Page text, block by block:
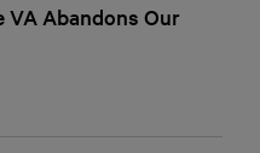
VA Abandons Our